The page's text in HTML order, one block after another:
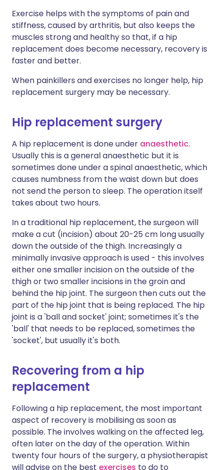
Exercise helps with the symptoms of pain and
stiffness, caused by arthritis, but also keeps the
muscles strong and healthy so that, if a hip
replacement does become necessary, recovery is
faster and better.
When painkillers and exercises no longer help, hip
replacement surgery may be necessary.
Hip replacement surgery
A hip replacement is done under anaesthetic.
Usually this is a general anaesthetic but it is
sometimes done under a spinal anaesthetic, which
causes numbness from the waist down but does
not send the person to sleep. The operation itself
takes about two hours.
In a traditional hip replacement, the surgeon will
make a cut (incision) about 20-25 cm long usually
down the outside of the thigh. Increasingly a
minimally invasive approach is used - this involves
either one smaller incision on the outside of the
thigh or two smaller incisions in the groin and
behind the hip joint. The surgeon then cuts out the
part of the hip joint that is being replaced. The hip
joint is a 'ball and socket' joint; sometimes it's the
'ball' that needs to be replaced, sometimes the
'socket', but usually it's both.
Recovering from a hip
replacement
Following a hip replacement, the most important
aspect of recovery is mobilising as soon as
possible. The involves walking on the affected leg,
often later on the day of the operation. Within
twenty four hours of the surgery, a physiotherapist
will advise on the best exercises to do to